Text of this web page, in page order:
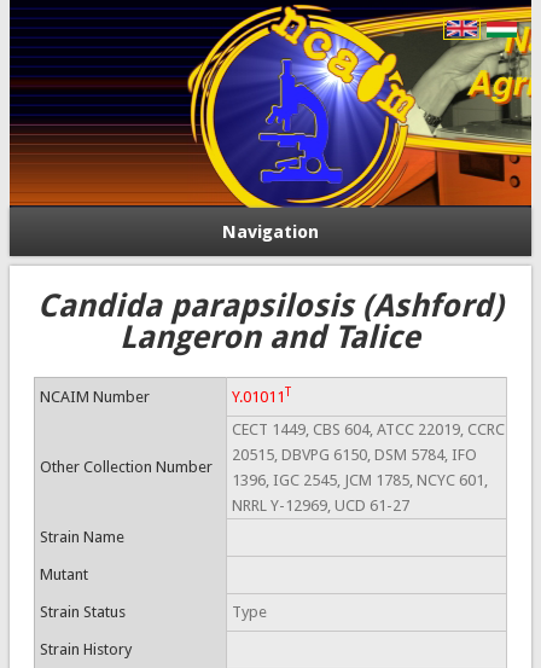
Navigation
Candida parapsilosis (Ashford)
Langeron and Talice
NCAIM Number Y.01011T
Other Collection Number
CECT 1449, CBS 604, ATCC 22019, CCRC
20515, DBVPG 6150, DSM 5784, IFO
1396, IGC 2545, JCM 1785, NCYC 601,
NRRL Y-12969, UCD 61-27
Strain Name
Mutant
Strain Status Type
Strain History